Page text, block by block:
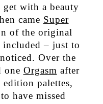
get with a beauty
came Super
of the original
– just to
Over the
one Orgasm after
palettes,
have missed